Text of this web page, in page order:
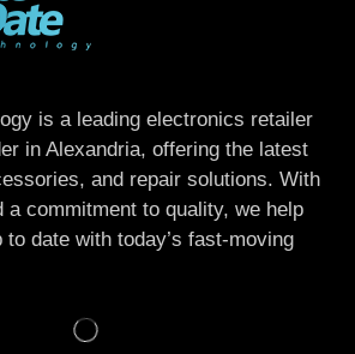
is a leading electronics retailer
in Alexandria, offering the latest
and repair solutions. With
a commitment to quality, we help
date with today’s fast-moving